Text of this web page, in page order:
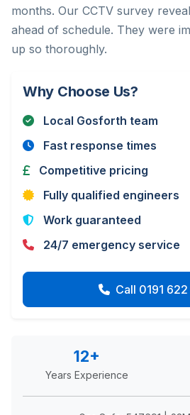
months. Our CCTV survey
ahead of schedule. They were
up so thoroughly.
Why Choose Us?
Local Gosforth team
Fast response times
Competitive pricing
Fully qualified engineers
Work guaranteed
24/7 emergency service
Call 0191
12+
Years Experience